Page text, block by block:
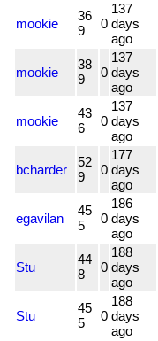
mookie
36
9
0
137
days
ago
mookie
38
9
0
137
days
ago
mookie
43
6
0
137
days
ago
bcharder
52
9
0
177
days
ago
egavilan
45
5
0
186
days
ago
Stu
44
8
0
188
days
ago
Stu
45
5
0
188
days
ago